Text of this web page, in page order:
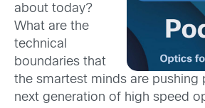
about today?
What are the
technical
boundaries that
the smartest minds are pushing
next generation of high speed